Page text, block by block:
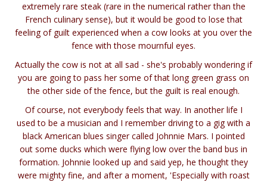
extremely rare steak (rare in the numerical rather than the
French culinary sense), but it would be good to lose that
feeling of guilt experienced when a cow looks at you over the
fence with those mournful eyes.
Actually the cow is not at all sad - she's probably wondering if
you are going to pass her some of that long green grass on
the other side of the fence, but the guilt is real enough.
Of course, not everybody feels that way. In another life I
used to be a musician and I remember driving to a gig with a
black American blues singer called Johnnie Mars. I pointed
out some ducks which were flying low over the band bus in
formation. Johnnie looked up and said yep, he thought they
were mighty fine, and after a moment, 'Especially with roast